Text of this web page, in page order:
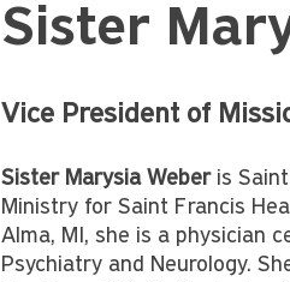
Sister
Vice President of
Sister Marysia Weberis Saint
Ministry for Saint Francis
Alma, MI, she is a physician
Psychiatry and Neurology.